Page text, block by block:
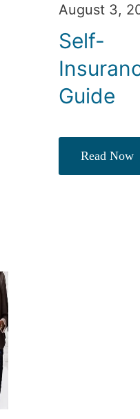
August 3,
Self-
Guide
Read Now